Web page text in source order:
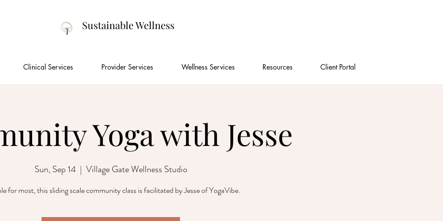
Sustainable Wellness
Clinical Services Provider Services Wellness Services Resources Client Portal
Yoga with Jesse
Sun, Sep 14
  |
Village Gate Wellness Studio
for most, this sliding scale community class is facilitated by Jesse of YogaVibe.